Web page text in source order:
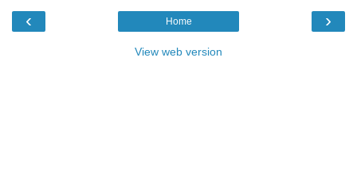
‹ ›
Home
View web version